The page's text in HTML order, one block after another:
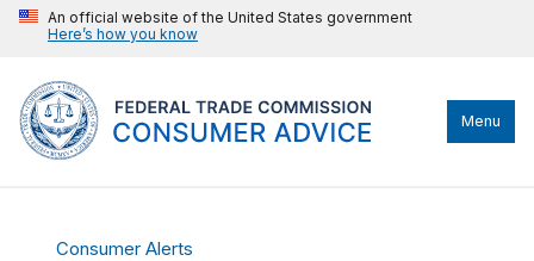
An official website of the United States government
Here’s how you know
Menu
Consumer Alerts